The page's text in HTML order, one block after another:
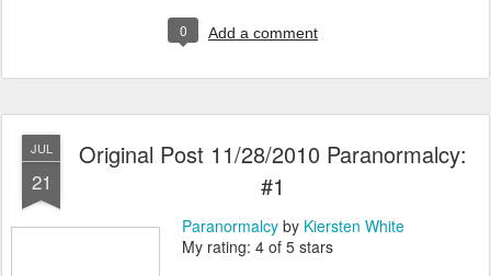
0 Add a comment
JUL
21
Original Post 11/28/2010 Paranormalcy:
#1
Paranormalcy by Kiersten White
My rating: 4 of 5 stars